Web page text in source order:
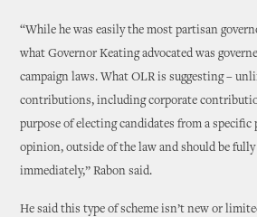
“While he was easily the most partisan
what Governor Keating advocated was
campaign laws. What OLR is suggesting –
contributions, including corporate
purpose of electing candidates from a
opinion, outside of the law and should be
immediately,” Rabon said.
He said this type of scheme isn’t new or